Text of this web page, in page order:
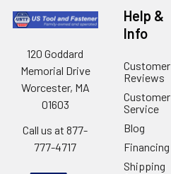
120 Goddard
Memorial Drive
Worcester, MA
01603
Call us at 877-
777-4717
Help &
Info
Customer
Reviews
Customer
Service
Blog
Financing
Shipping